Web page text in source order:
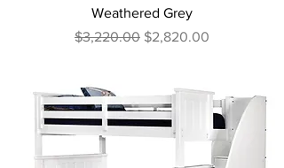
Weathered Grey
Regular Price
$3,220.00 Sale Price
$2,820.00